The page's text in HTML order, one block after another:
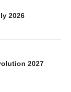
2026
2027